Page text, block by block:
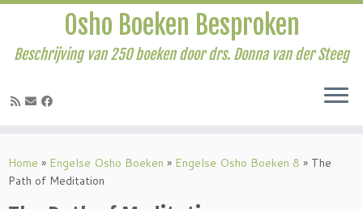
naar
inhoud
Osho Boeken Besproken
Beschrijving van 250 boeken door drs. Donna van der Steeg
Home » Engelse Osho Boeken » Engelse Osho Boeken 8 » The
Path of Meditation